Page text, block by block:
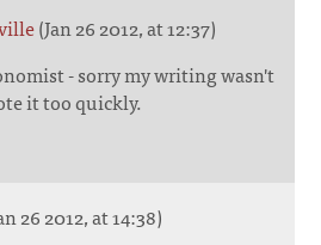
(Jan 26 2012, at 12:37)
- sorry my writing wasn't
it too quickly.
26 2012, at 14:38)